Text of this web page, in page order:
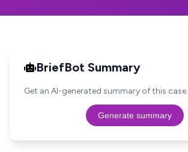
BriefBot Summary
Get an AI-generated summary of this case.
Generate summary